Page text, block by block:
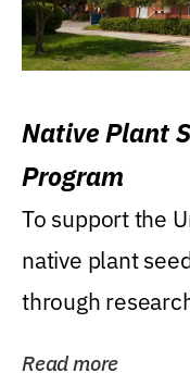
Native Plant
Program
To support the
native plant
through
Read more